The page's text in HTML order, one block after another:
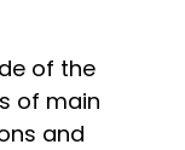
of the
of main
and